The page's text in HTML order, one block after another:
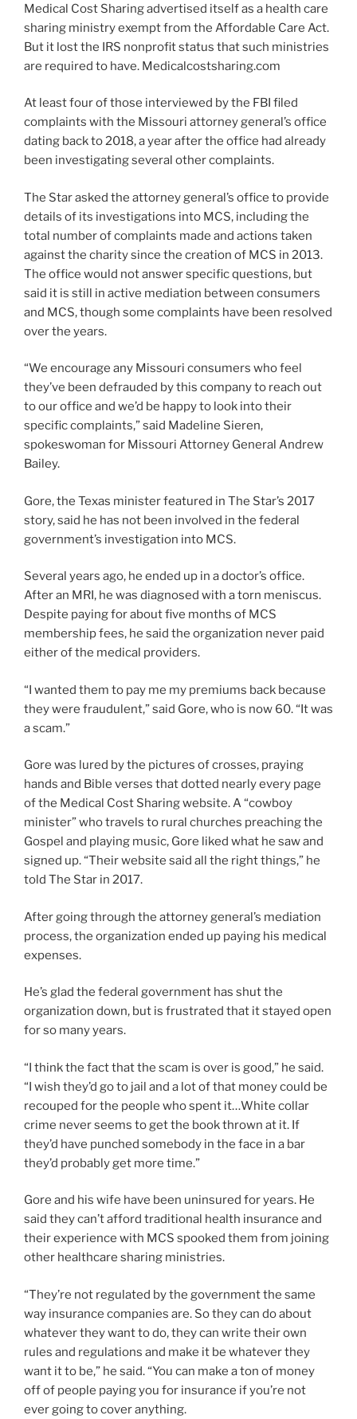
Medical Cost Sharing advertised itself as a health care
sharing ministry exempt from the Affordable Care Act.
But it lost the IRS nonprofit status that such ministries
are required to have. Medicalcostsharing.com
At least four of those interviewed by the FBI filed
complaints with the Missouri attorney general’s office
dating back to 2018, a year after the office had already
been investigating several other complaints.
The Star asked the attorney general’s office to provide
details of its investigations into MCS, including the
total number of complaints made and actions taken
against the charity since the creation of MCS in 2013.
The office would not answer specific questions, but
said it is still in active mediation between consumers
and MCS, though some complaints have been resolved
over the years.
“We encourage any Missouri consumers who feel
they’ve been defrauded by this company to reach out
to our office and we’d be happy to look into their
specific complaints,” said Madeline Sieren,
spokeswoman for Missouri Attorney General Andrew
Bailey.
Gore, the Texas minister featured in The Star’s 2017
story, said he has not been involved in the federal
government’s investigation into MCS.
Several years ago, he ended up in a doctor’s office.
After an MRI, he was diagnosed with a torn meniscus.
Despite paying for about five months of MCS
membership fees, he said the organization never paid
either of the medical providers.
“I wanted them to pay me my premiums back because
they were fraudulent,” said Gore, who is now 60. “It was
a scam.”
Gore was lured by the pictures of crosses, praying
hands and Bible verses that dotted nearly every page
of the Medical Cost Sharing website. A “cowboy
minister” who travels to rural churches preaching the
Gospel and playing music, Gore liked what he saw and
signed up. “Their website said all the right things,” he
told The Star in 2017.
After going through the attorney general’s mediation
process, the organization ended up paying his medical
expenses.
He’s glad the federal government has shut the
organization down, but is frustrated that it stayed open
for so many years.
“I think the fact that the scam is over is good,” he said.
“I wish they’d go to jail and a lot of that money could be
recouped for the people who spent it…White collar
crime never seems to get the book thrown at it. If
they’d have punched somebody in the face in a bar
they’d probably get more time.”
Gore and his wife have been uninsured for years. He
said they can’t afford traditional health insurance and
their experience with MCS spooked them from joining
other healthcare sharing ministries.
“They’re not regulated by the government the same
way insurance companies are. So they can do about
whatever they want to do, they can write their own
rules and regulations and make it be whatever they
want it to be,” he said. “You can make a ton of money
off of people paying you for insurance if you’re not
ever going to cover anything.